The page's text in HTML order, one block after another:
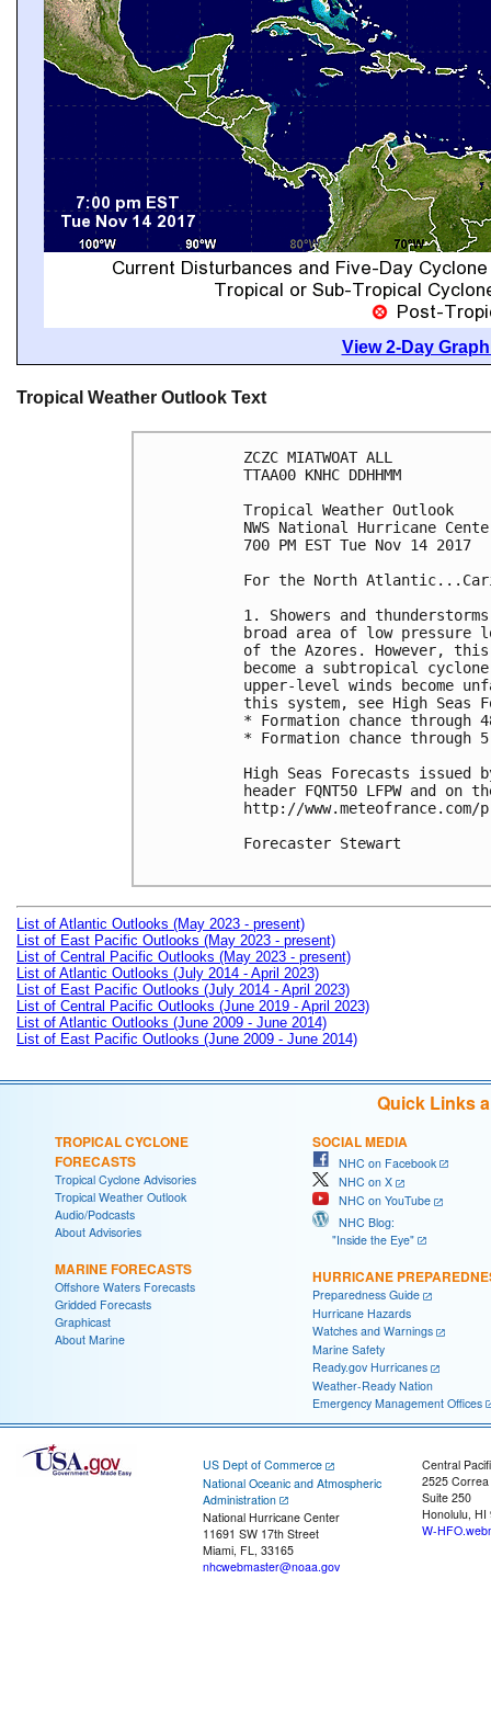
View 2-Day
Tropical Weather Outlook Text
ZCZC MIATWOAT ALL
TTAA00 KNHC DDHHMM
Tropical Weather Outlook
NWS National Hurricane
700 PM EST Tue Nov 14 2017
For the North
1. Showers and
broad area of low pressure
of the Azores. However,
become a subtropical
upper-level winds become
this system, see High Seas
* Formation chance through
* Formation chance through
High Seas Forecasts issued
header FQNT50 LFPW and on
http://
Forecaster Stewart
List of Atlantic Outlooks (May 2023 - present)
List of East Pacific Outlooks (May 2023 - present)
List of Central Pacific Outlooks (May 2023 - present)
List of Atlantic Outlooks (July 2014 - April 2023)
List of East Pacific Outlooks (July 2014 - April 2023)
List of Central Pacific Outlooks (June 2019 - April 2023)
List of Atlantic Outlooks (June 2009 - June 2014)
List of East Pacific Outlooks (June 2009 - June 2014)
Quick Links
TROPICAL CYCLONE
FORECASTS
Tropical Cyclone Advisories
Tropical Weather Outlook
Audio/Podcasts
About Advisories
MARINE FORECASTS
Offshore Waters Forecasts
Gridded Forecasts
Graphicast
About Marine
SOCIAL MEDIA
NHC on Facebook
NHC on X
NHC on YouTube
NHC Blog:
"Inside the Eye"
HURRICANE
Preparedness Guide
Hurricane Hazards
Watches and Warnings
Marine Safety
Ready.gov Hurricanes
Weather-Ready Nation
Emergency Management Offices
US Dept of Commerce
National Oceanic and Atmospheric
Administration
National Hurricane Center
11691 SW 17th Street
Miami, FL, 33165
nhcwebmaster@noaa.gov
Central
2525
Suite 250
Honolulu, HI
W-